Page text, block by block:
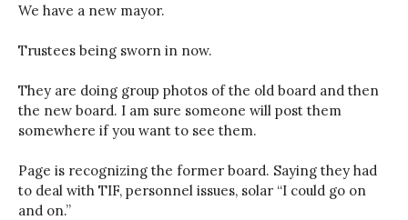
We have a new mayor.
Trustees being sworn in now.
They are doing group photos of the old board and then
the new board. I am sure someone will post them
somewhere if you want to see them.
Page is recognizing the former board. Saying they had
to deal with TIF, personnel issues, solar “I could go on
and on.”